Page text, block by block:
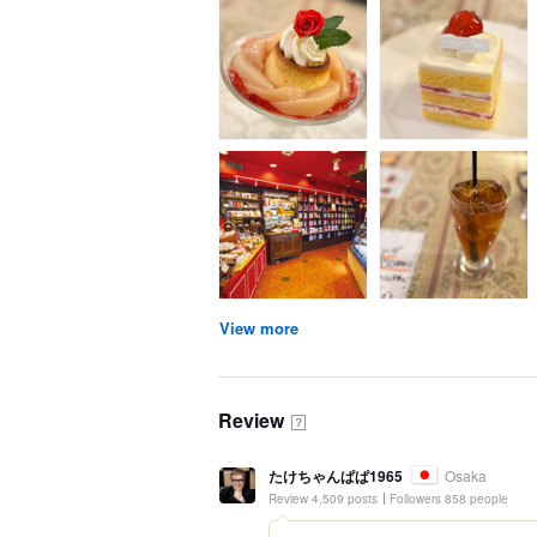
View more
Review ？
たけちゃんぱぱ1965 Osaka
Review 4,509 posts Followers 858 people